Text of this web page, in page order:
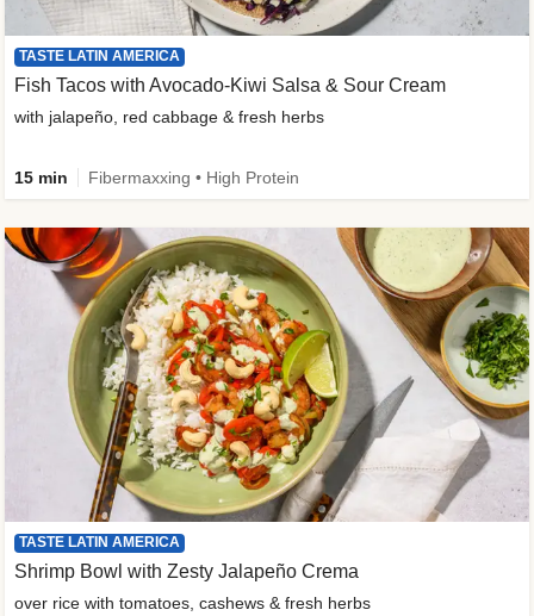
TASTE LATIN AMERICA
Fish Tacos with Avocado-Kiwi Salsa & Sour Cream
with jalapeño, red cabbage & fresh herbs
15 min Fibermaxxing • High Protein
TASTE LATIN AMERICA
Shrimp Bowl with Zesty Jalapeño Crema
over rice with tomatoes, cashews & fresh herbs